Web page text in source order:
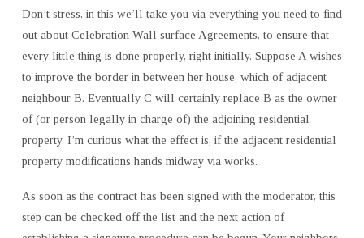
Don’t stress, in this we’ll take you via everything you need to find
out about Celebration Wall surface Agreements, to ensure that
every little thing is done properly, right initially. Suppose A wishes
to improve the border in between her house, which of adjacent
neighbour B. Eventually C will certainly replace B as the owner
of (or person legally in charge of) the adjoining residential
property. I’m curious what the effect is, if the adjacent residential
property modifications hands midway via works.
As soon as the contract has been signed with the moderator, this
step can be checked off the list and the next action of